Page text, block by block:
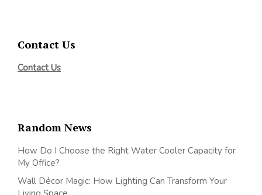
Contact Us
Contact Us
Random News
How Do I Choose the Right Water Cooler Capacity for
My Office?
Wall Décor Magic: How Lighting Can Transform Your